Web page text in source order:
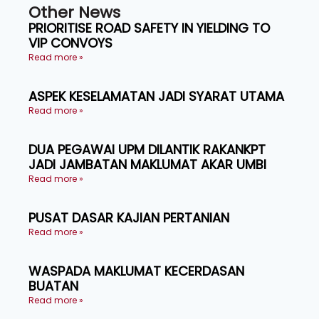
Other News
PRIORITISE ROAD SAFETY IN YIELDING TO
VIP CONVOYS
Read more »
ASPEK KESELAMATAN JADI SYARAT UTAMA
Read more »
DUA PEGAWAI UPM DILANTIK RAKANKPT
JADI JAMBATAN MAKLUMAT AKAR UMBI
Read more »
PUSAT DASAR KAJIAN PERTANIAN
Read more »
WASPADA MAKLUMAT KECERDASAN
BUATAN
Read more »